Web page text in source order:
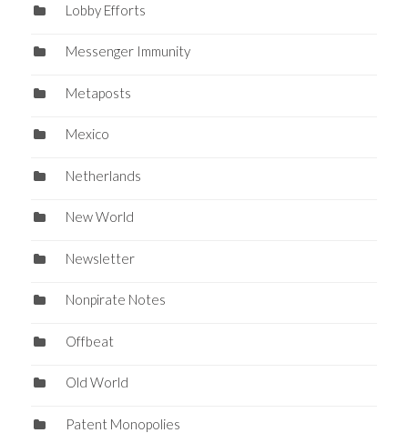
Lobby Efforts
Messenger Immunity
Metaposts
Mexico
Netherlands
New World
Newsletter
Nonpirate Notes
Offbeat
Old World
Patent Monopolies